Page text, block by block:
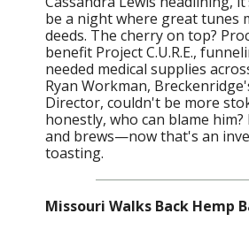
be a night where great tunes
deeds. The cherry on top?
benefit Project C.U.R.E.,
needed medical supplies
Ryan Workman,
Director, couldn't be more
honestly, who can blame him?
and brews—now that's an
toasting.
Missouri Walks Back Hemp